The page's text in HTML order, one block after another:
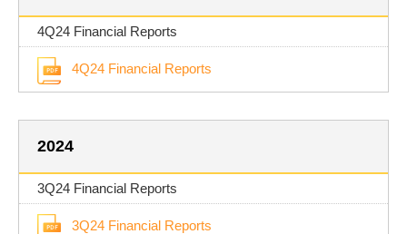
4Q24 Financial Reports
4Q24 Financial Reports
2024
3Q24 Financial Reports
3Q24 Financial Reports